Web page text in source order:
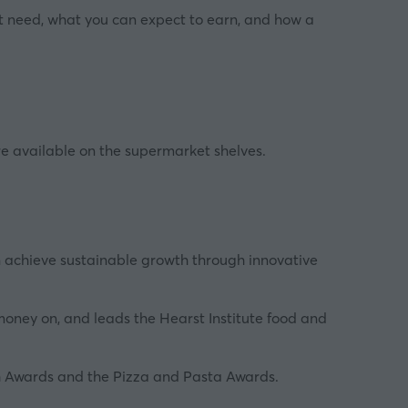
what you can expect to earn, and how a
available on the supermarket shelves.
achieve sustainable growth through innovative
on, and leads the Hearst Institute food and
and the Pizza and Pasta Awards.